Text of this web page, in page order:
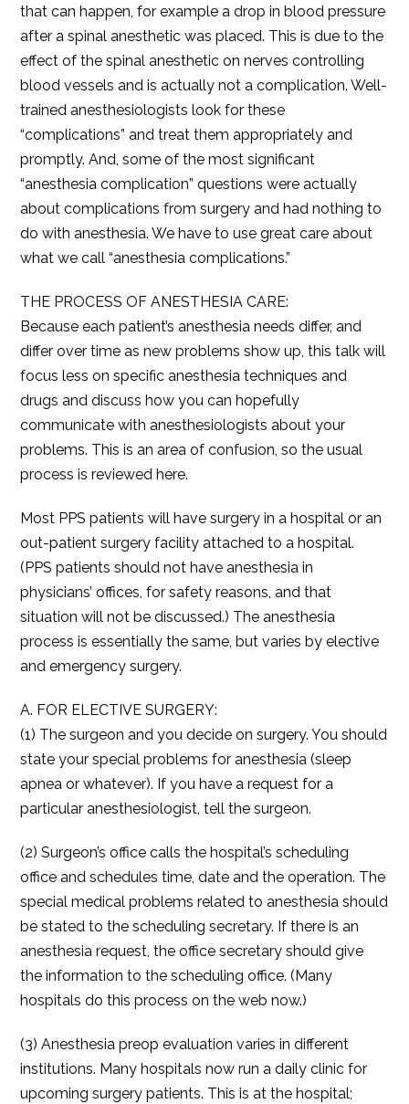
that can happen, for example a drop in blood pressure
after a spinal anesthetic was placed. This is due to the
effect of the spinal anesthetic on nerves controlling
blood vessels and is actually not a complication. Well-
trained anesthesiologists look for these
“complications” and treat them appropriately and
promptly. And, some of the most significant
“anesthesia complication” questions were actually
about complications from surgery and had nothing to
do with anesthesia. We have to use great care about
what we call “anesthesia complications.”
THE PROCESS OF ANESTHESIA CARE:
Because each patient’s anesthesia needs differ, and
differ over time as new problems show up, this talk will
focus less on specific anesthesia techniques and
drugs and discuss how you can hopefully
communicate with anesthesiologists about your
problems. This is an area of confusion, so the usual
process is reviewed here.
Most PPS patients will have surgery in a hospital or an
out-patient surgery facility attached to a hospital.
(PPS patients should not have anesthesia in
physicians’ offices, for safety reasons, and that
situation will not be discussed.) The anesthesia
process is essentially the same, but varies by elective
and emergency surgery.
A. FOR ELECTIVE SURGERY:
(1) The surgeon and you decide on surgery. You should
state your special problems for anesthesia (sleep
apnea or whatever). If you have a request for a
particular anesthesiologist, tell the surgeon.
(2) Surgeon’s office calls the hospital’s scheduling
office and schedules time, date and the operation. The
special medical problems related to anesthesia should
be stated to the scheduling secretary. If there is an
anesthesia request, the office secretary should give
the information to the scheduling office. (Many
hospitals do this process on the web now.)
(3) Anesthesia preop evaluation varies in different
institutions. Many hospitals now run a daily clinic for
upcoming surgery patients. This is at the hospital;